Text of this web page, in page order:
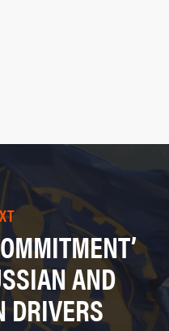
AND
DRIVERS